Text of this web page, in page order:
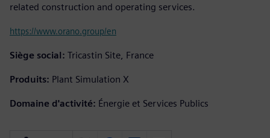
related construction and operating services.
https://www.orano.group/en
Siège social: Tricastin Site, France
Produits: Plant Simulation X
Domaine d'activité: Énergie et Services Publics